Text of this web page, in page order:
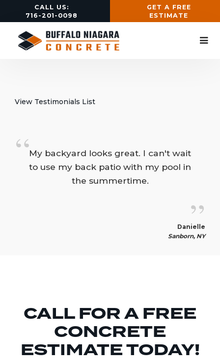
CALL US:
716-201-0098
GET A FREE
ESTIMATE
View Testimonials List
“My backyard looks great. I can't wait
to use my back patio with my pool in
the summertime.
”
Danielle
Sanborn, NY
CALL FOR A FREE
CONCRETE
ESTIMATE TODAY!